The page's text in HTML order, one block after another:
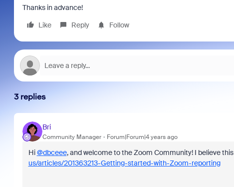
Thanks in advance!
Like
Reply Follow
3 replies
Bri
Community Manager Forum|Forum|4 years ago
Hi@dbceee, and welcome to the Zoom Community! I believe
us/articles/201363213-Getting-started-with-Zoom-reporting